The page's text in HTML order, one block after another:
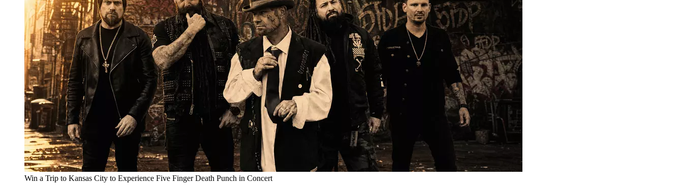
Win a Trip to Kansas City to Experience Five Finger Death Punch in Concert